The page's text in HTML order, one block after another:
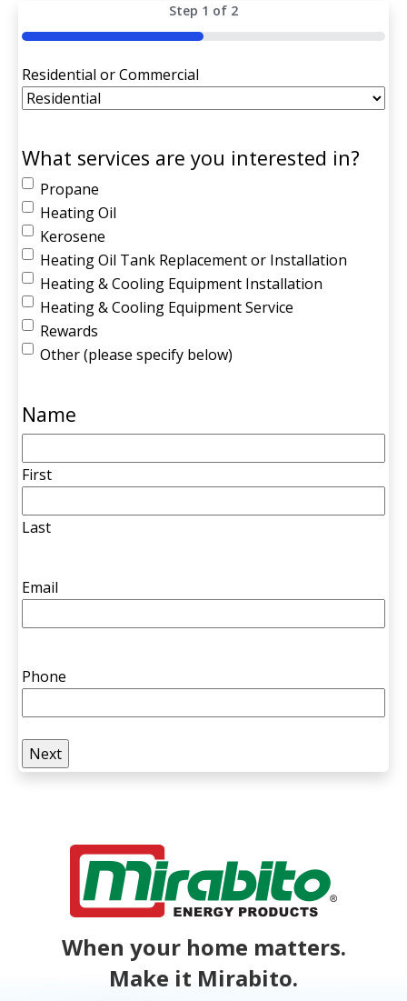
Step 1 of 2
50%
Residential or Commercial
What services are you interested in?
Propane
Heating Oil
Kerosene
Heating Oil Tank Replacement or Installation
Heating & Cooling Equipment Installation
Heating & Cooling Equipment Service
Rewards
Other (please specify below)
Name
First
Last
Email
Phone
When your home matters.
Make it Mirabito.